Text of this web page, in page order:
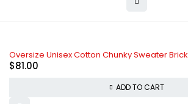
Oversize Unisex Cotton Chunky Sweater Brick
$81.00
ADD TO CART